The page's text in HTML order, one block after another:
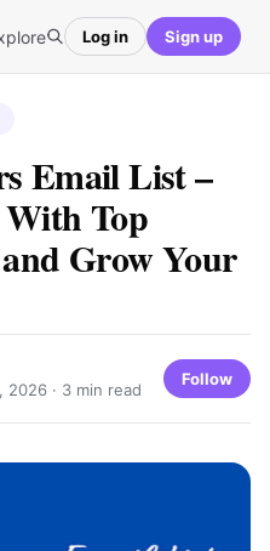
Log in Sign up
Email List –
Top
Grow Your
2026 · 3 min read
Follow